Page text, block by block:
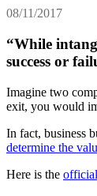
08/11/2017
“While
success or
Imagine two
exit, you would
In fact, business
determine the
Here is the